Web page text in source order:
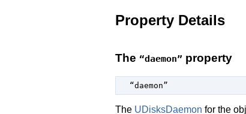
Property Details
The “daemon” property
The UDisksDaemon for the